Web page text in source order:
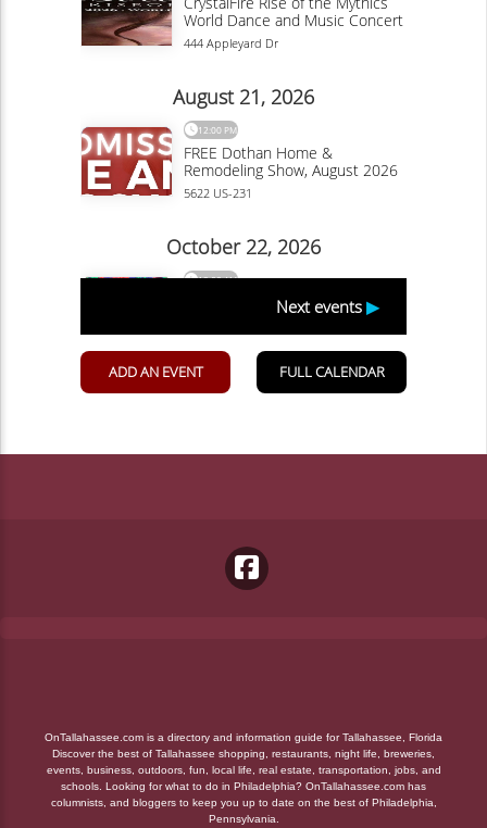
OnTallahassee.com is a directory and information guide for Tallahassee, Florida
Discover the best of Tallahassee shopping, restaurants, night life, breweries,
events, business, outdoors, fun, local life, real estate, transportation, jobs, and
schools. Looking for what to do in Philadelphia? OnTallahassee.com has
columnists, and bloggers to keep you up to date on the best of Philadelphia,
Pennsylvania.